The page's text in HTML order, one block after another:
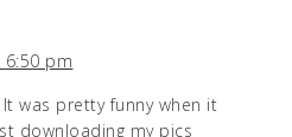
6:50 pm
It was pretty funny when it
downloading my pics